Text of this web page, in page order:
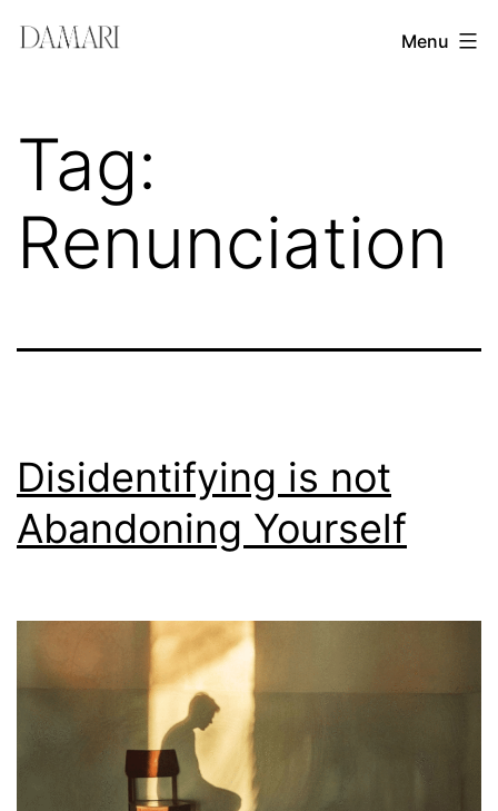
Damari
Creativity
Mentor
Menu
Tag:
Renunciation
Disidentifying is not
Abandoning Yourself